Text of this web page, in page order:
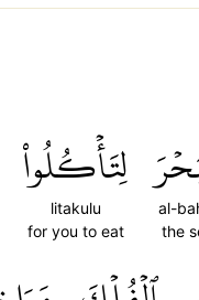
al-
the
لِتَأۡكُلُواْ
litakulu
for you to eat